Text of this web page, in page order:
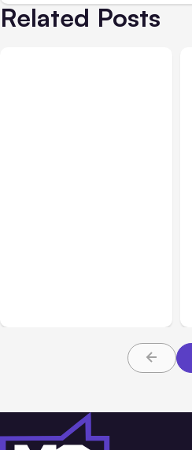
Related Posts